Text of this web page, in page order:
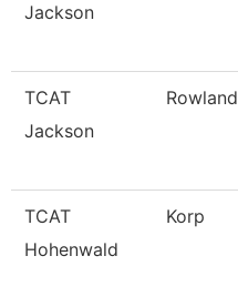
Jackson
TCAT
Jackson
Rowland
TCAT
Hohenwald
Korp